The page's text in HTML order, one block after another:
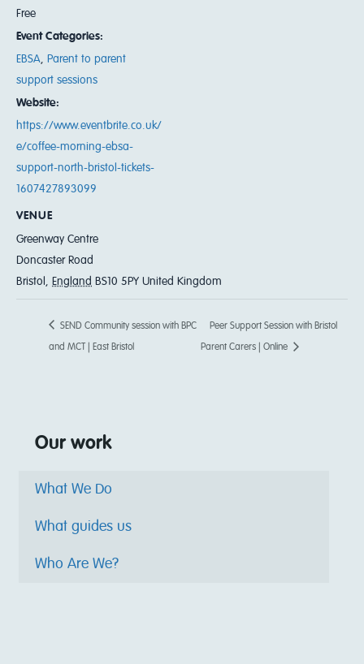
Free
Event Categories:
EBSA
Parent to parent
support sessions
Website:
https://www.eventbrite.co.uk/
e/coffee-morning-ebsa-
support-north-bristol-tickets-
1607427893099
VENUE
Greenway Centre
Doncaster Road
Bristol
England BS10 5PY United Kingdom
SEND Community session with BPC
and MCT | East Bristol
Peer Support Session with Bristol
Parent Carers | Online
Our work
What We Do
What guides us
Who Are We?